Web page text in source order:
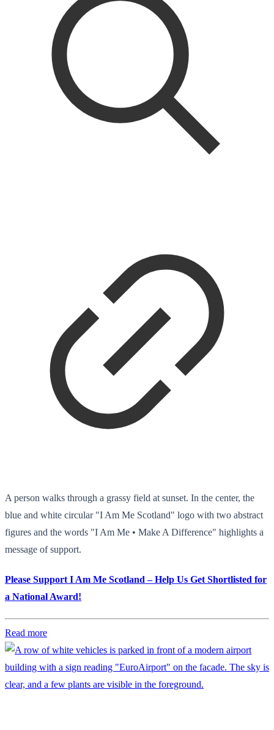
A person walks through a grassy field at sunset. In the center, the
blue and white circular "I Am Me Scotland" logo with two abstract
figures and the words "I Am Me • Make A Difference" highlights a
message of support.
Please Support I Am Me Scotland – Help Us Get Shortlisted for
a National Award!
Read more